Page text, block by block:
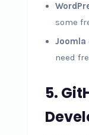
some
Joomla
need
5.